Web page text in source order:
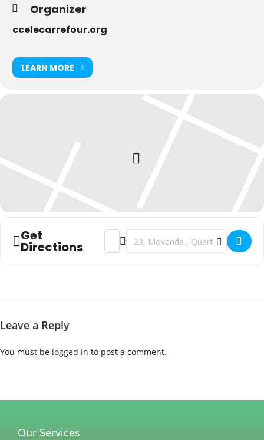
Organizer
ccelecarrefour.org
LEARN MORE
Get
Directions
Address - Moving to a new
Destination Address - Moving to a
Leave a Reply
You must be logged in to post a comment.
Our Services